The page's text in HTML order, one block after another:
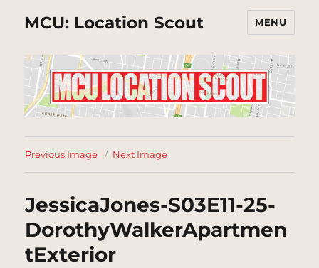
MCU: Location Scout MENU
Previous Image Next Image
JessicaJones-S03E11-25-
DorothyWalkerApartmen
tExterior